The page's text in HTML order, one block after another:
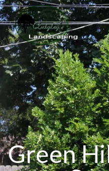
Green